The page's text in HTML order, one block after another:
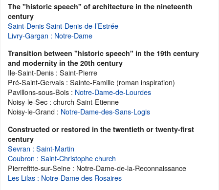
The "historic speech" of architecture in the nineteenth
century
Saint-Denis Saint-Denis-de-l’Estrée
Livry-Gargan : Notre-Dame
Transition between "historic speech" in the 19th century
and modernity in the 20th century
Ile-Saint-Denis : Saint-Pierre
Pré-Saint-Gervais : Sainte-Famille (roman inspiration)
Pavillons-sous-Bois : Notre-Dame-de-Lourdes
Noisy-le-Sec : church Saint-Etienne
Noisy-le-Grand : Notre-Dame-des-Sans-Logis
Constructed or restored in the twentieth or twenty-first
century
Sevran : Saint-Martin
Coubron : Saint-Christophe church
Pierrefitte-sur-Seine : Notre-Dame-de-la-Reconnaissance
Les Lilas : Notre-Dame des Rosaires